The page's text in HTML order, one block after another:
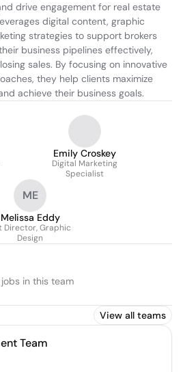
drive engagement for real estate
digital content, graphic
strategies to support brokers
business pipelines effectively,
sales. By focusing on innovative
they help clients maximize
achieve their business goals.
Emily Croskey
Digital Marketing
Specialist
ME
Melissa Eddy
Director, Graphic
Design
jobs in this team
View all teams
Team